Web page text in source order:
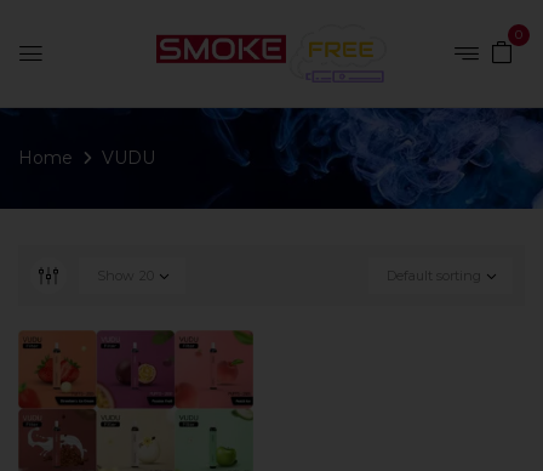
0
Home VUDU
Default sorting
Show